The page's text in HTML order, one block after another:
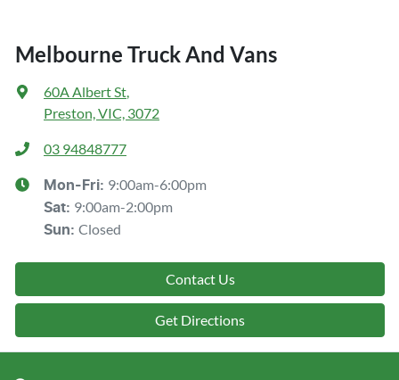
Melbourne Truck And Vans
60A Albert St,
Preston, VIC, 3072
03 94848777
Mon-Fri: 9:00am-6:00pm
Sat: 9:00am-2:00pm
Sun: Closed
Contact Us
Get Directions